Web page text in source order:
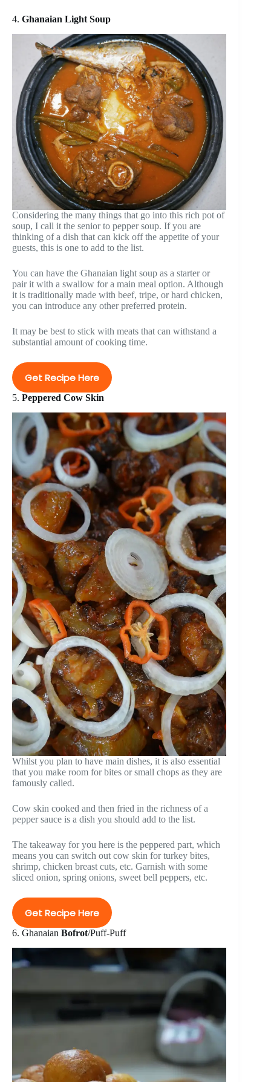
4. Ghanaian Light Soup
Considering the many things that go into this rich pot of
soup, I call it the senior to pepper soup. If you are
thinking of a dish that can kick off the appetite of your
guests, this is one to add to the list.
You can have the Ghanaian light soup as a starter or
pair it with a swallow for a main meal option. Although
it is traditionally made with beef, tripe, or hard chicken,
you can introduce any other preferred protein.
It may be best to stick with meats that can withstand a
substantial amount of cooking time.
Get Recipe Here
5. Peppered Cow Skin
Whilst you plan to have main dishes, it is also essential
that you make room for bites or small chops as they are
famously called.
Cow skin cooked and then fried in the richness of a
pepper sauce is a dish you should add to the list.
The takeaway for you here is the peppered part, which
means you can switch out cow skin for turkey bites,
shrimp, chicken breast cuts, etc. Garnish with some
sliced onion, spring onions, sweet bell peppers, etc.
Get Recipe Here
6. Ghanaian Bofrot/Puff-Puff